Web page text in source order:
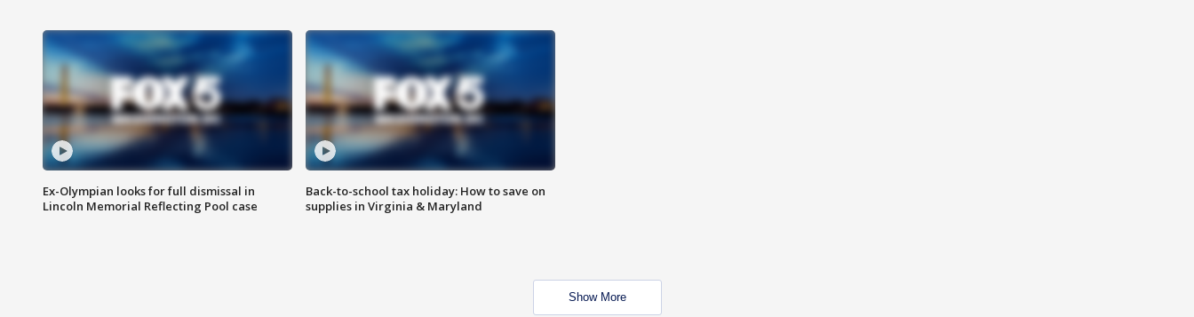
Ex-Olympian looks for full dismissal in
Lincoln Memorial Reflecting Pool case
Back-to-school tax holiday: How to save on
supplies in Virginia & Maryland
Show More